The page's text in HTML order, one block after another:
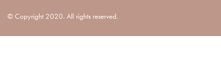
© Copyright 2020. All rights reserved.